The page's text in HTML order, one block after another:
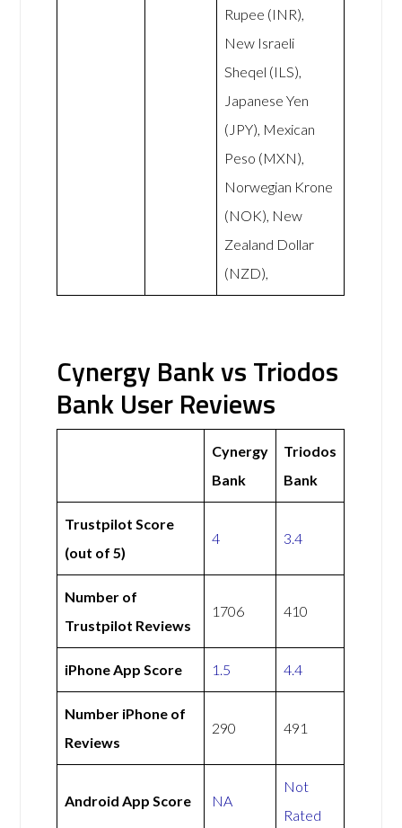
Rupee (INR),
New Israeli
Sheqel (ILS),
Japanese Yen
(JPY), Mexican
Peso (MXN),
Norwegian Krone
(NOK), New
Zealand Dollar
(NZD),
Cynergy Bank vs Triodos
Bank User Reviews
Cynergy
Bank
Triodos
Bank
Trustpilot Score
(out of 5)
4 3.4
Number of
Trustpilot Reviews
1706 410
iPhone App Score 1.5 4.4
Number iPhone of
Reviews
290 491
Android App Score NA
Not
Rated